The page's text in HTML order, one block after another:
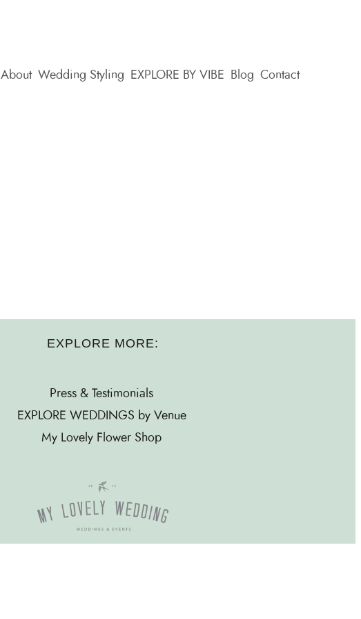
About Wedding Styling EXPLORE BY VIBE Blog Contact
EXPLORE MORE:
Press & Testimonials
EXPLORE WEDDINGS by Venue
My Lovely Flower Shop